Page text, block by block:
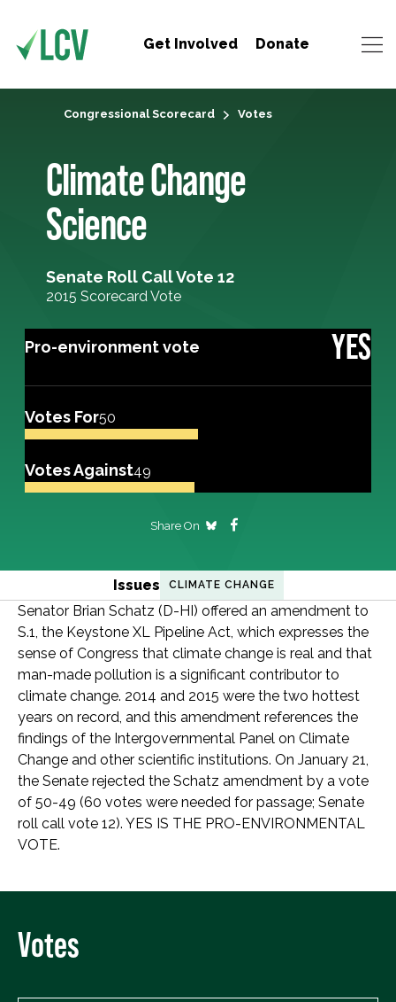
Get Involved Donate
Congressional Scorecard Votes
Climate Change
Science
Senate Roll Call Vote 12
2015 Scorecard Vote
Pro-environment vote YES
Votes For50
Votes Against49
Share On
Issues CLIMATE CHANGE
Senator Brian Schatz (D-HI) offered an amendment to
S.1, the Keystone XL Pipeline Act, which expresses the
sense of Congress that climate change is real and that
man-made pollution is a significant contributor to
climate change. 2014 and 2015 were the two hottest
years on record, and this amendment references the
findings of the Intergovernmental Panel on Climate
Change and other scientific institutions. On January 21,
the Senate rejected the Schatz amendment by a vote
of 50-49 (60 votes were needed for passage; Senate
roll call vote 12). YES IS THE PRO-ENVIRONMENTAL
VOTE.
Votes